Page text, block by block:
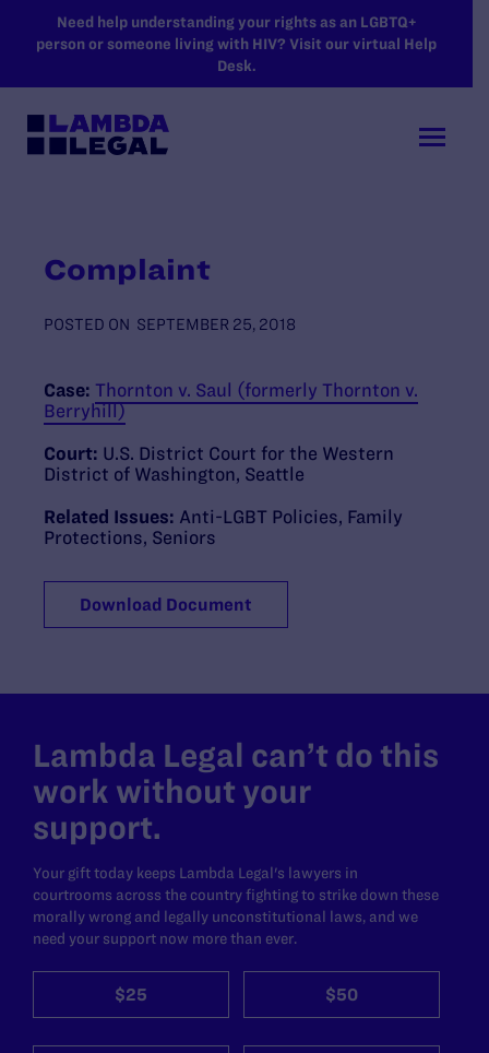
SKIP TO MAIN CONTENT
Need help understanding your rights as an LGBTQ+
person or someone living with HIV? Visit our virtual Help
Desk.
Complaint
POSTED ON SEPTEMBER 25, 2018
Case: Thornton v. Saul (formerly Thornton v.
Berryhill)
Court: U.S. District Court for the Western
District of Washington, Seattle
Related Issues: Anti-LGBT Policies Family
Protections Seniors
Download Document
Lambda Legal can’t do this
work without your
support.
Your gift today keeps Lambda Legal's lawyers in
courtrooms across the country fighting to strike down these
morally wrong and legally unconstitutional laws, and we
need your support now more than ever.
$25 $50